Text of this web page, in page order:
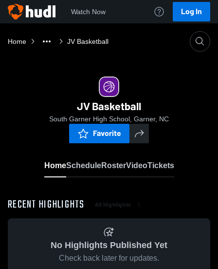
Watch Now Log In
Home JV Basketball
JV Basketball
South Garner High School, Garner, NC
Favorite
HomeScheduleRosterVideoTickets
RECENT HIGHLIGHTS All Highlights
No Highlights Published Yet
Check back later for updates.